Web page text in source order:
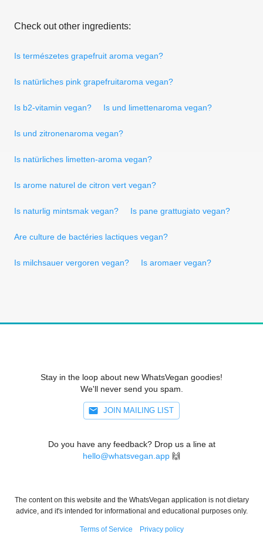
Check out other ingredients:
Is természetes grapefruit aroma vegan?
Is natürliches pink grapefruitaroma vegan?
Is b2-vitamin vegan? Is und limettenaroma vegan?
Is und zitronenaroma vegan?
Is natürliches limetten-aroma vegan?
Is arome naturel de citron vert vegan?
Is naturlig mintsmak vegan? Is pane grattugiato vegan?
Are culture de bactéries lactiques vegan?
Is milchsauer vergoren vegan? Is aromaer vegan?
Stay in the loop about new WhatsVegan goodies!
We'll never send you spam.
JOIN MAILING LIST
Do you have any feedback? Drop us a line at
hello@whatsvegan.app 🙌
The content on this website and the WhatsVegan application is not dietary
advice, and it's intended for informational and educational purposes only.
Terms of Service Privacy policy